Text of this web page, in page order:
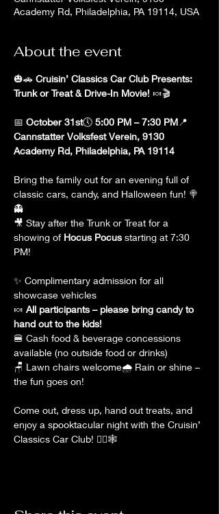
Academy Rd, Philadelphia, PA 19114, USA
About the event
🎃🚗 Cruisin’ Classics Car Club Presents:
Trunk or Treat & Drive-In Movie! 🍬🎬
📅 October 31st🕔 5:00 PM – 7:30 PM📍
Cannstatter Volksfest Verein, 9130
Academy Rd, Philadelphia, PA 19114
Bring the family out for an evening full of
classic cars, candy, and Halloween fun! 🍭
👻
🎥 Stay after the Trunk or Treat for a
showing of Hocus Pocus starting at 7:30
PM!
✨ Complimentary admission for all
showcase vehicles
🍬 All participants – please bring candy to
hand out to the kids!
🍔 Cash food & beverage concessions
available (no outside food or drinks)
🪑 Lawn chairs welcome🌧 Rain or shine –
the fun goes on!
Come out, dress up, hand out treats, and
enjoy a spooktacular night with the Cruisin’
Classics Car Club! 🧙‍♀️🕸️